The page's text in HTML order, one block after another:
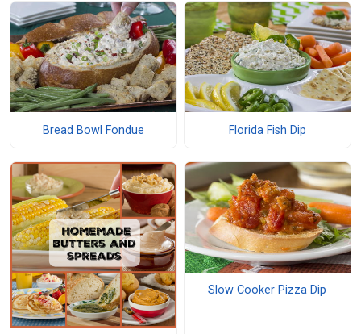
Bread Bowl Fondue Florida Fish Dip
Slow Cooker Pizza Dip